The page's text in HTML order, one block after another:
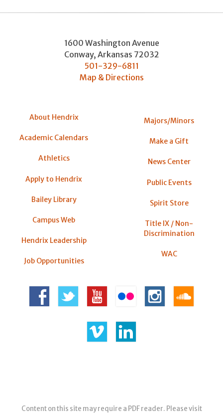
1600 Washington Avenue
Conway, Arkansas 72032
501-329-6811
Map & Directions
About Hendrix
Academic Calendars
Athletics
Apply to Hendrix
Bailey Library
Campus Web
Hendrix Leadership
Job Opportunities
Majors/Minors
Make a Gift
News Center
Public Events
Spirit Store
Title IX / Non-
Discrimination
WAC
Content on this site may require a PDF reader. Please visit